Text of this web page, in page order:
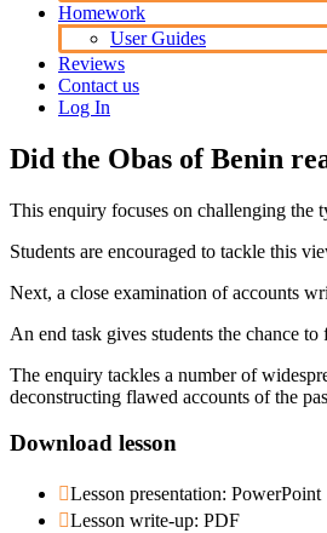
Homework
User Guides
Reviews
Contact us
Log In
Did the Obas of Benin
This enquiry focuses on challenging the
Students are encouraged to tackle this
Next, a close examination of accounts
An end task gives students the chance
The enquiry tackles a number of
deconstructing flawed accounts of the
Download lesson
Lesson presentation: PowerPoint
Lesson write-up: PDF